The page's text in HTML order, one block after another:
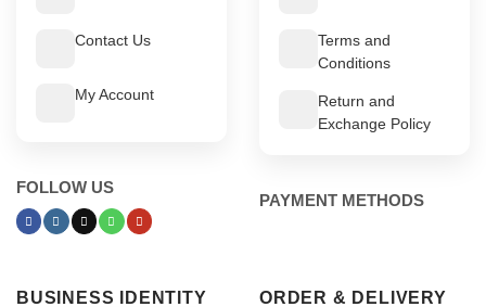
Contact Us
My Account
FOLLOW US
Terms and
Conditions
Return and
Exchange Policy
PAYMENT METHODS
BUSINESS IDENTITY ORDER & DELIVERY